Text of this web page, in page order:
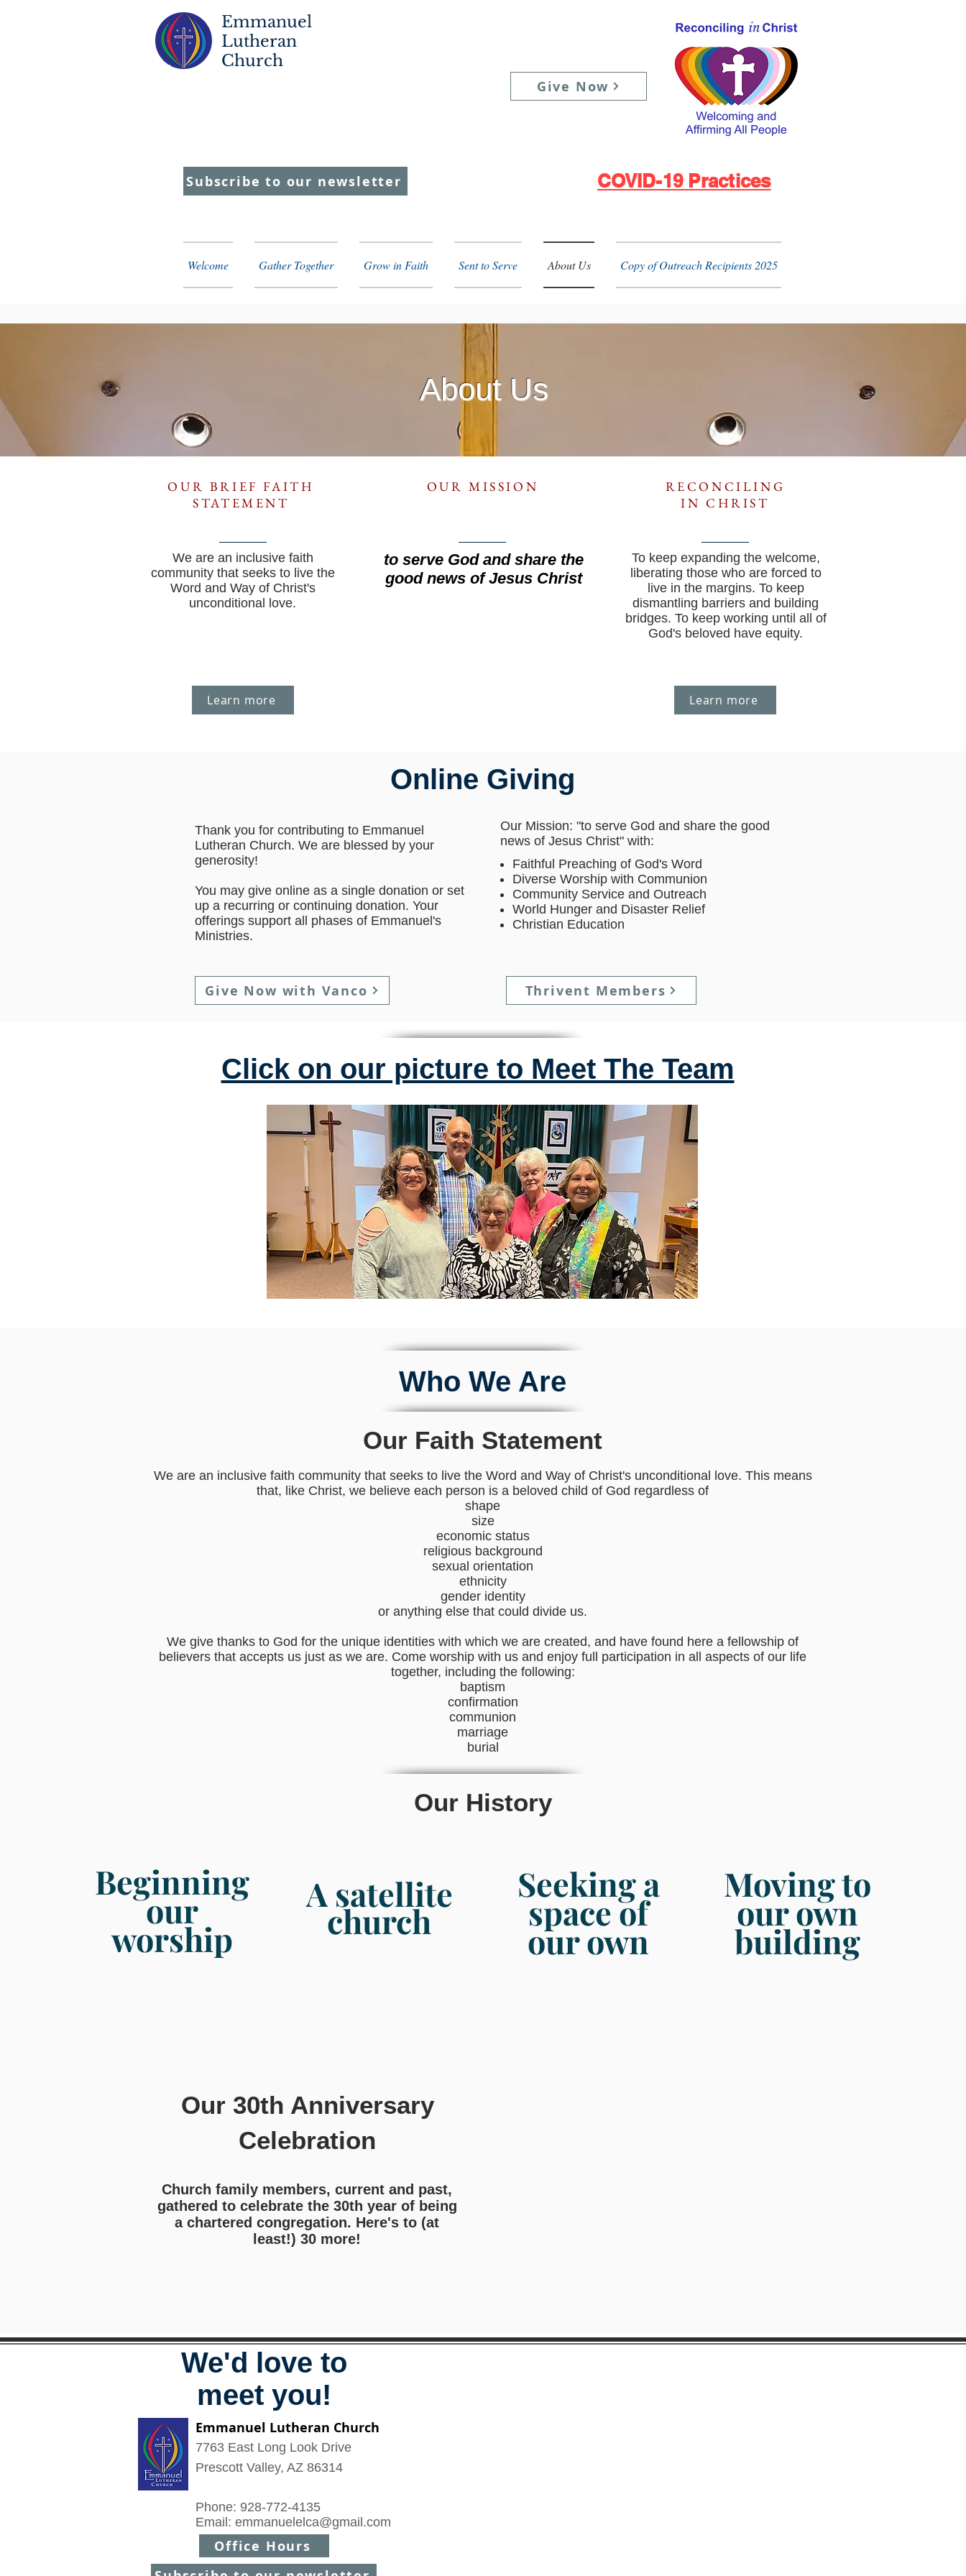
Emmanuel
Lutheran
Church
Subscribe to our newsletter
Give Now
COVID-19 Practices
Welcome Gather Together Grow in Faith Sent to Serve About Us Copy of Outreach Recipients 2025
About Us
OUR BRIEF FAITH
STATEMENT
We are an inclusive faith
community that seeks to live the
Word and Way of Christ's
unconditional love.
OUR MISSION
to serve God and share the
good news of Jesus Christ
Learn more
RECONCILING
IN CHRIST
To keep expanding the welcome,
liberating those who are forced to
live in the margins. To keep
dismantling barriers and building
bridges. To keep working until all of
God's beloved have equity.
Learn more
Online Giving
Thank you for contributing to Emmanuel
Lutheran Church. We are blessed by your
generosity!
You may give online as a single donation or set
up a recurring or continuing donation. Your
offerings support all phases of Emmanuel's
Ministries.
Give Now with Vanco
Our Mission: "to serve God and share the good
news of Jesus Christ" with:
Faithful Preaching of God's Word
Diverse Worship with Communion
Community Service and Outreach
World Hunger and Disaster Relief
Christian Education
Thrivent Members
Click on our picture to Meet The Team
Who We Are
Our Faith Statement
We are an inclusive faith community that seeks to live the Word and Way of Christ's unconditional love. This means
that, like Christ, we believe each person is a beloved child of God regardless of
shape
size
economic status
religious background
sexual orientation
ethnicity
gender identity
or anything else that could divide us.
We give thanks to God for the unique identities with which we are created, and have found here a fellowship of
believers that accepts us just as we are. Come worship with us and enjoy full participation in all aspects of our life
together, including the following:
baptism
confirmation
communion
marriage
burial
Our History
Beginning
our
worship
A satellite
church
Seeking a
space of
our own
Moving to
our own
building
Our 30th Anniversary
Celebration
Church family members, current and past,
gathered to celebrate the 30th year of being
a chartered congregation. Here's to (at
least!) 30 more!
We'd love to
meet you!
Emmanuel Lutheran Church
7763 East Long Look Drive
Prescott Valley, AZ 86314
Phone: 928-772-4135
Email: emmanuelelca@gmail.com
Office Hours